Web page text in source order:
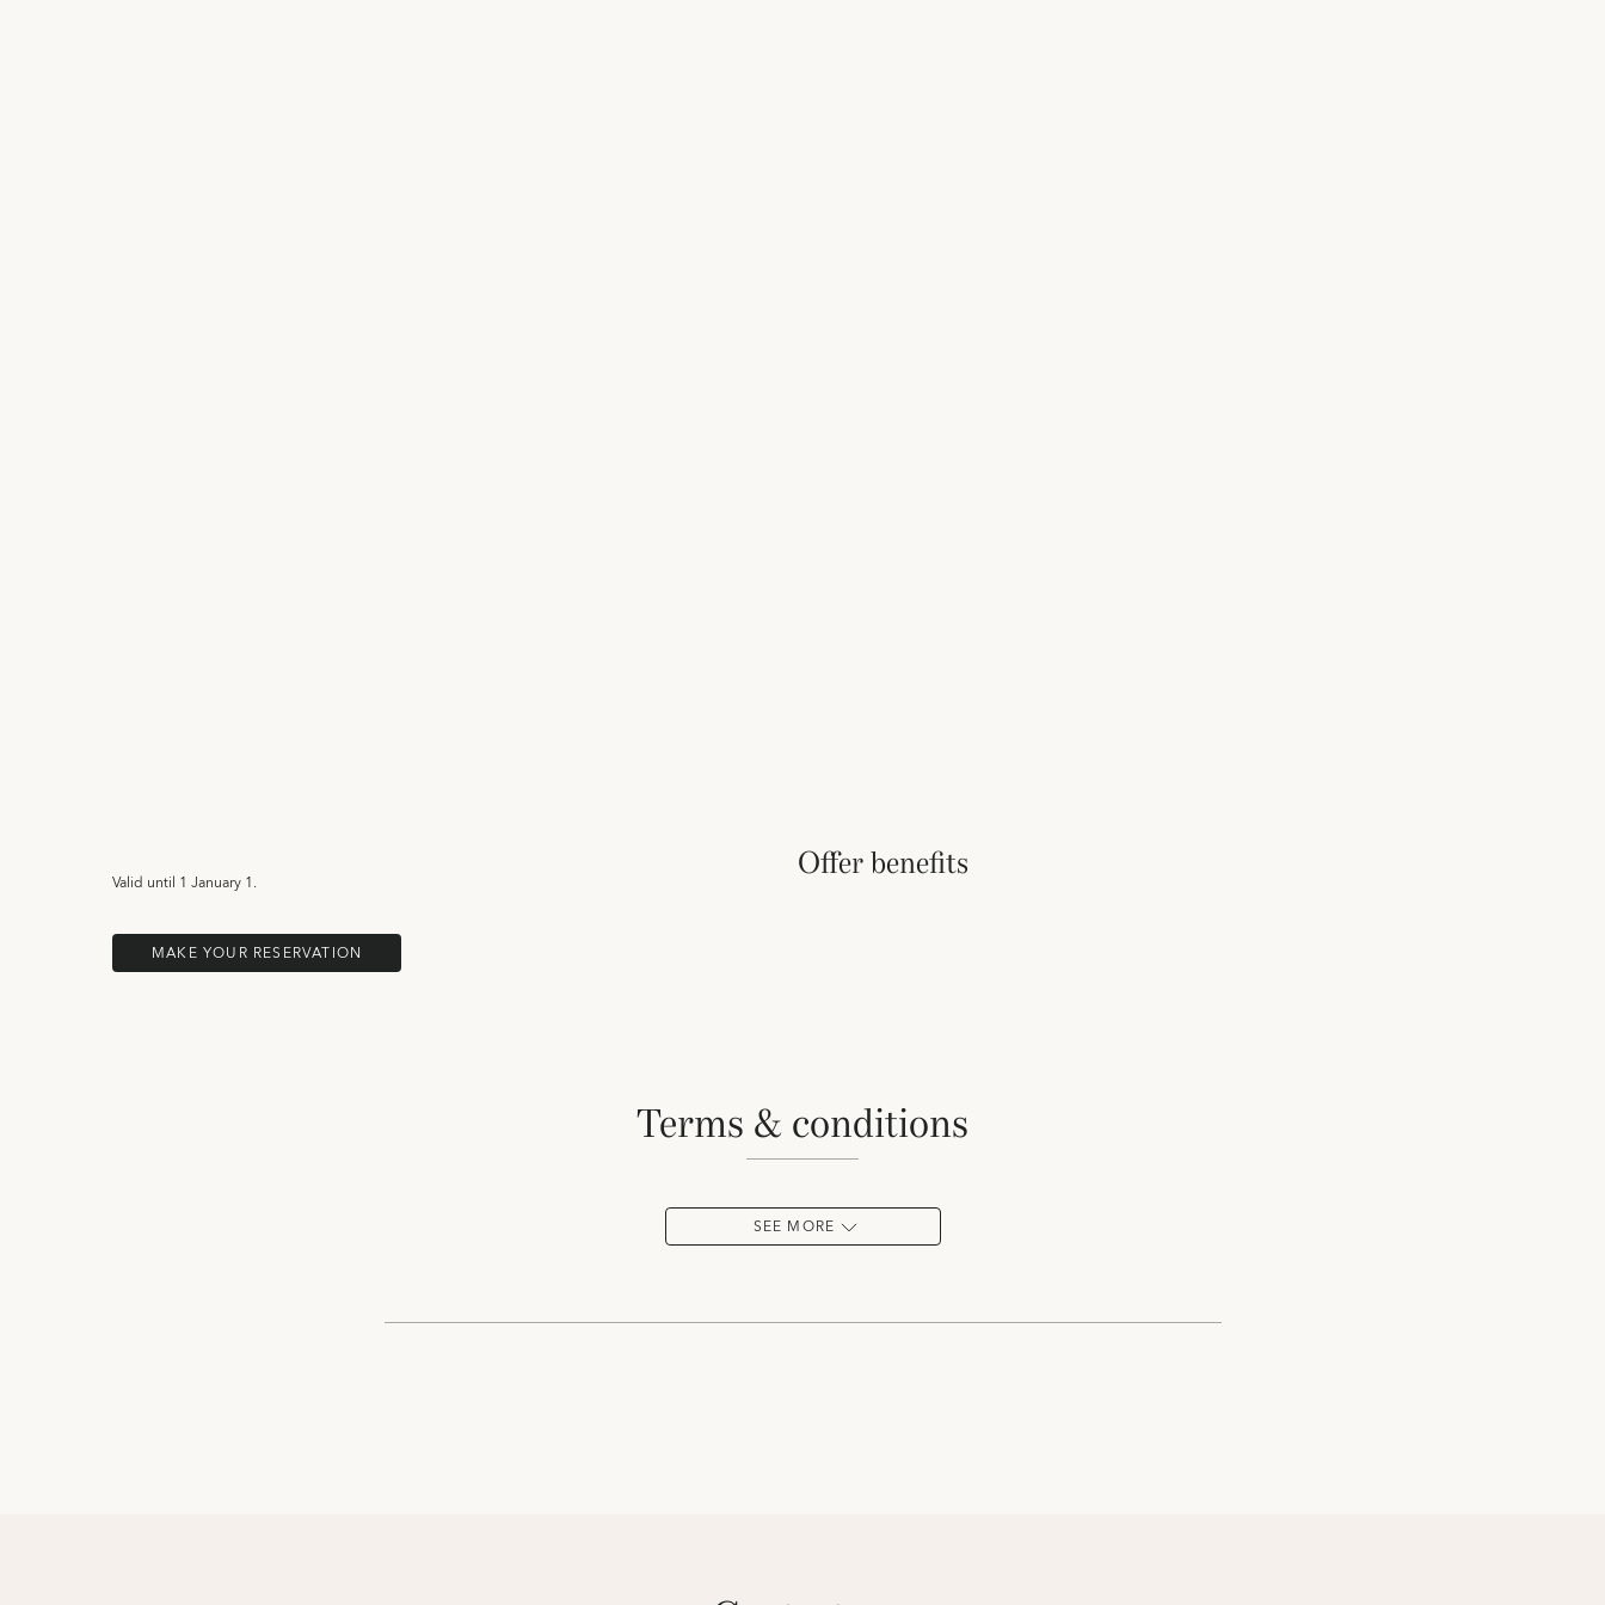
Valid until 1 January 1.
MAKE YOUR RESERVATION
Offer benefits
terms & conditions
SEE MORE